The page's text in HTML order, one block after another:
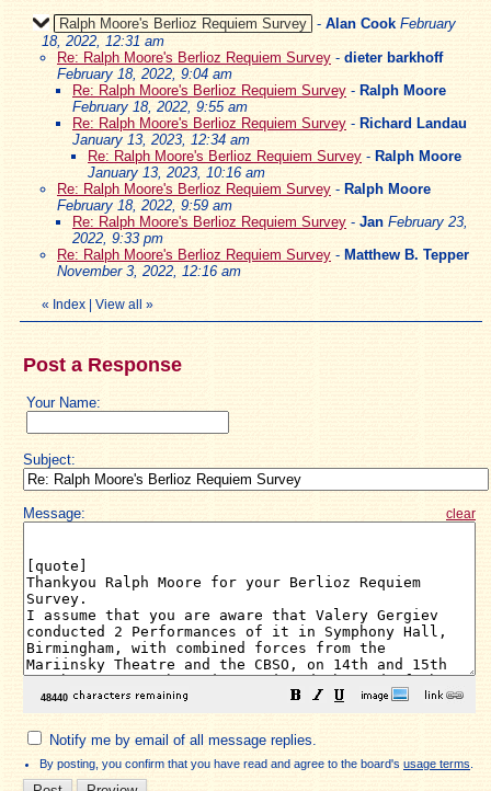
Ralph Moore's Berlioz Requiem Survey - Alan Cook February
18, 2022, 12:31 am
Re: Ralph Moore's Berlioz Requiem Survey - dieter barkhoff
February 18, 2022, 9:04 am
Re: Ralph Moore's Berlioz Requiem Survey - Ralph Moore
February 18, 2022, 9:55 am
Re: Ralph Moore's Berlioz Requiem Survey - Richard Landau
January 13, 2023, 12:34 am
Re: Ralph Moore's Berlioz Requiem Survey - Ralph Moore
January 13, 2023, 10:16 am
Re: Ralph Moore's Berlioz Requiem Survey - Ralph Moore
February 18, 2022, 9:59 am
Re: Ralph Moore's Berlioz Requiem Survey - Jan February 23,
2022, 9:33 pm
Re: Ralph Moore's Berlioz Requiem Survey - Matthew B. Tepper
November 3, 2022, 12:16 am
« Index View all »
Post a Response
Your Name:
Subject:
Message: clear
Notify me by email of all message replies.
By posting, you confirm that you have read and agree to the board's usage terms